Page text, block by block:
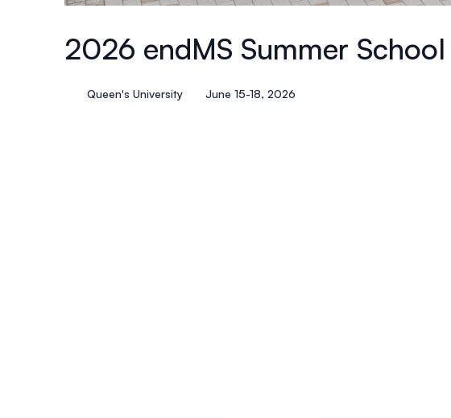
2026 endMS Summer School
Queen's University June 15-18, 2026